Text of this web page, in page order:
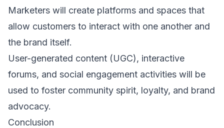
Marketers will create platforms and spaces that
allow customers to interact with one another and
the brand itself.
User-generated content (UGC), interactive
forums, and social engagement activities will be
used to foster community spirit, loyalty, and brand
advocacy.
Conclusion